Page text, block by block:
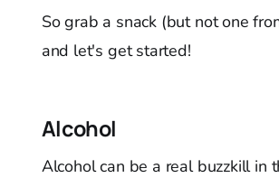
So grab a snack (but not one
and let's get started!
Alcohol
Alcohol can be a real buzzkill in